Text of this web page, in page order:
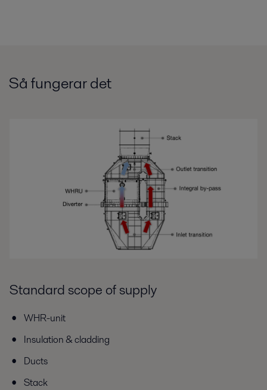
Så fungerar det
Standard scope of supply
WHR-unit
Insulation & cladding
Ducts
Stack